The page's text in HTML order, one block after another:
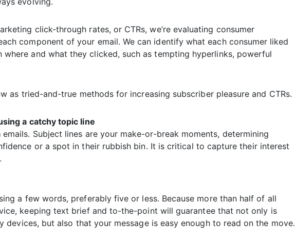
click-through rates, or CTRs, we’re evaluating consumer
component of your email. We can identify what each consumer liked
and what they clicked, such as tempting hyperlinks, powerful
as tried-and-true methods for increasing subscriber pleasure and CTRs.
a catchy topic line
Subject lines are your make-or-break moments, determining
or a spot in their rubbish bin. It is critical to capture their interest
a few words, preferably five or less. Because more than half of all
keeping text brief and to-the-point will guarantee that not only is
but also that your message is easy enough to read on the move.